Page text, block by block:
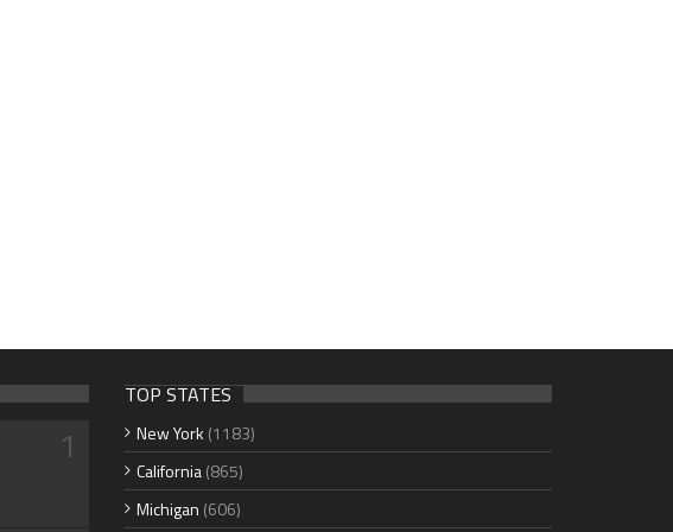
1
TOP STATES
New York (1183)
California(865)
Michigan (606)